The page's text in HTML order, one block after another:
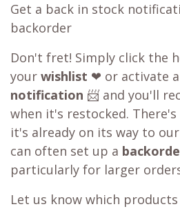
Get a back in stock
backorder
Don't fret! Simply click the
your wishlist ❤ or activate a
notification 📨 and you'll
when it's restocked.
it's already on its way to
can often set up a
particularly for larger
Let us know which